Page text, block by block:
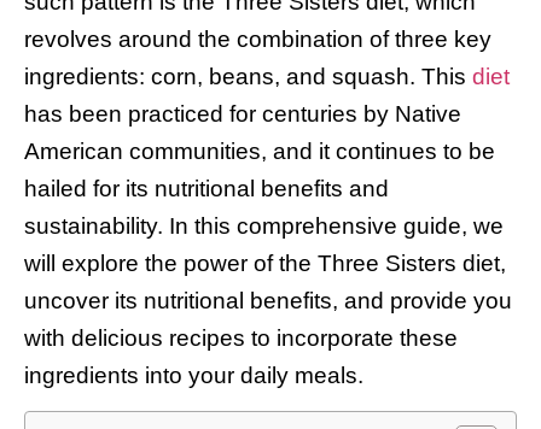
revolves around the combination of three key
ingredients: corn, beans, and squash. This diet
has been practiced for centuries by Native
American communities, and it continues to be
hailed for its nutritional benefits and
sustainability. In this comprehensive guide, we
will explore the power of the Three Sisters diet,
uncover its nutritional benefits, and provide you
with delicious recipes to incorporate these
ingredients into your daily meals.